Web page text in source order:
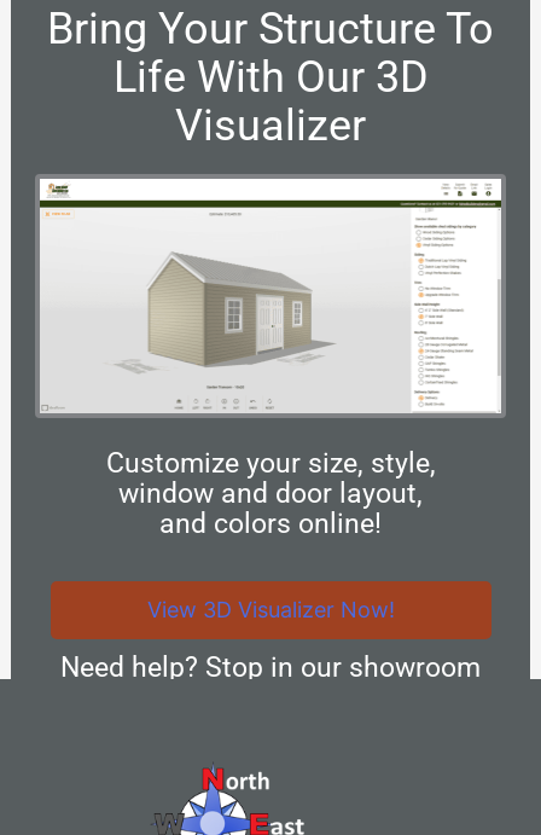
Bring Your Structure To
Life With Our 3D
Visualizer
Customize your size, style,
window and door layout,
and colors online!
View 3D Visualizer Now!
Need help? Stop in our showroom